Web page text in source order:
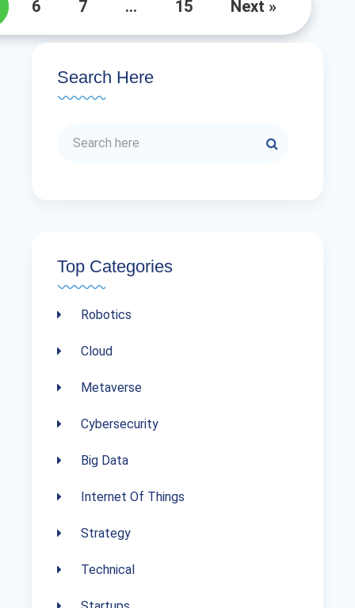
6 7 … 15 Next »
Search Here
Top Categories
Robotics
Cloud
Metaverse
Cybersecurity
Big Data
Internet Of Things
Strategy
Technical